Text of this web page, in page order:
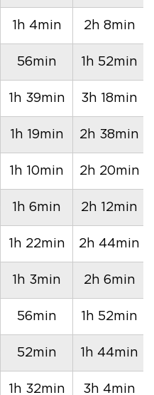
1h 4min 2h 8min
56min 1h 52min
1h 39min 3h 18min
1h 19min 2h 38min
1h 10min 2h 20min
1h 6min 2h 12min
1h 22min 2h 44min
1h 3min 2h 6min
56min 1h 52min
52min 1h 44min
1h 32min 3h 4min